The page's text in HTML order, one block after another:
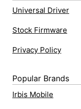
Universal Driver
Stock Firmware
Privacy Policy
Popular Brands
Irbis Mobile